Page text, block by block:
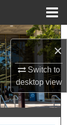
×
Switch to
desktopview